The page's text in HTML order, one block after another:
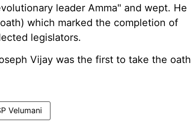
leader Amma" and wept. He
which marked the completion of
legislators.
Vijay was the first to take the oath
Velumani